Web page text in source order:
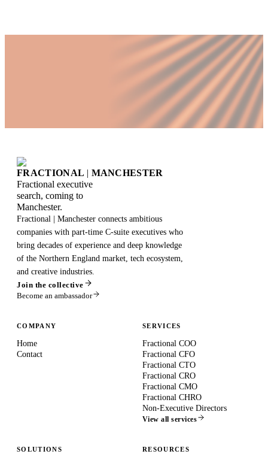
FRACTIONAL | MANCHESTER
Fractional executive
search, coming to
Manchester.
Fractional | Manchester connects ambitious
companies with part-time C-suite executives who
bring decades of experience and deep knowledge
of the Northern England market, tech ecosystem,
and creative industries.
Join the collective
Become an ambassador
COMPANY
Home
Contact
SERVICES
Fractional COO
Fractional CFO
Fractional CTO
Fractional CRO
Fractional CMO
Fractional CHRO
Non-Executive Directors
View all services
SOLUTIONS RESOURCES